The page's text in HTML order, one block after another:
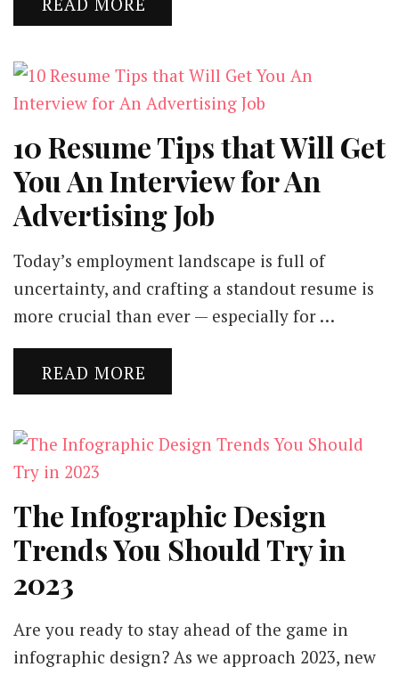
10 Resume Tips that Will Get
You An Interview for An
Advertising Job
Today’s employment landscape is full of
uncertainty, and crafting a standout resume is
more crucial than ever — especially for …
READ MORE
The Infographic Design
Trends You Should Try in
2023
Are you ready to stay ahead of the game in
infographic design? As we approach 2023, new